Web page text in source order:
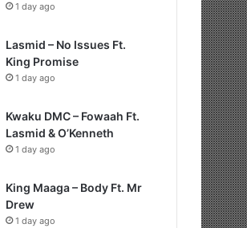
1 day ago
Lasmid – No Issues Ft.
King Promise
1 day ago
Kwaku DMC – Fowaah Ft.
Lasmid & O’Kenneth
1 day ago
King Maaga – Body Ft. Mr
Drew
1 day ago